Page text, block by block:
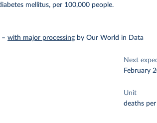
mellitus, per 100,000 people.
–with major processing by Our World in Data
Next
February
Unit
deaths